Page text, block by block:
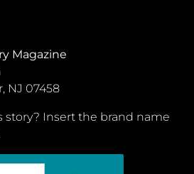
Magazine
NJ 07458
story? Insert the brand name